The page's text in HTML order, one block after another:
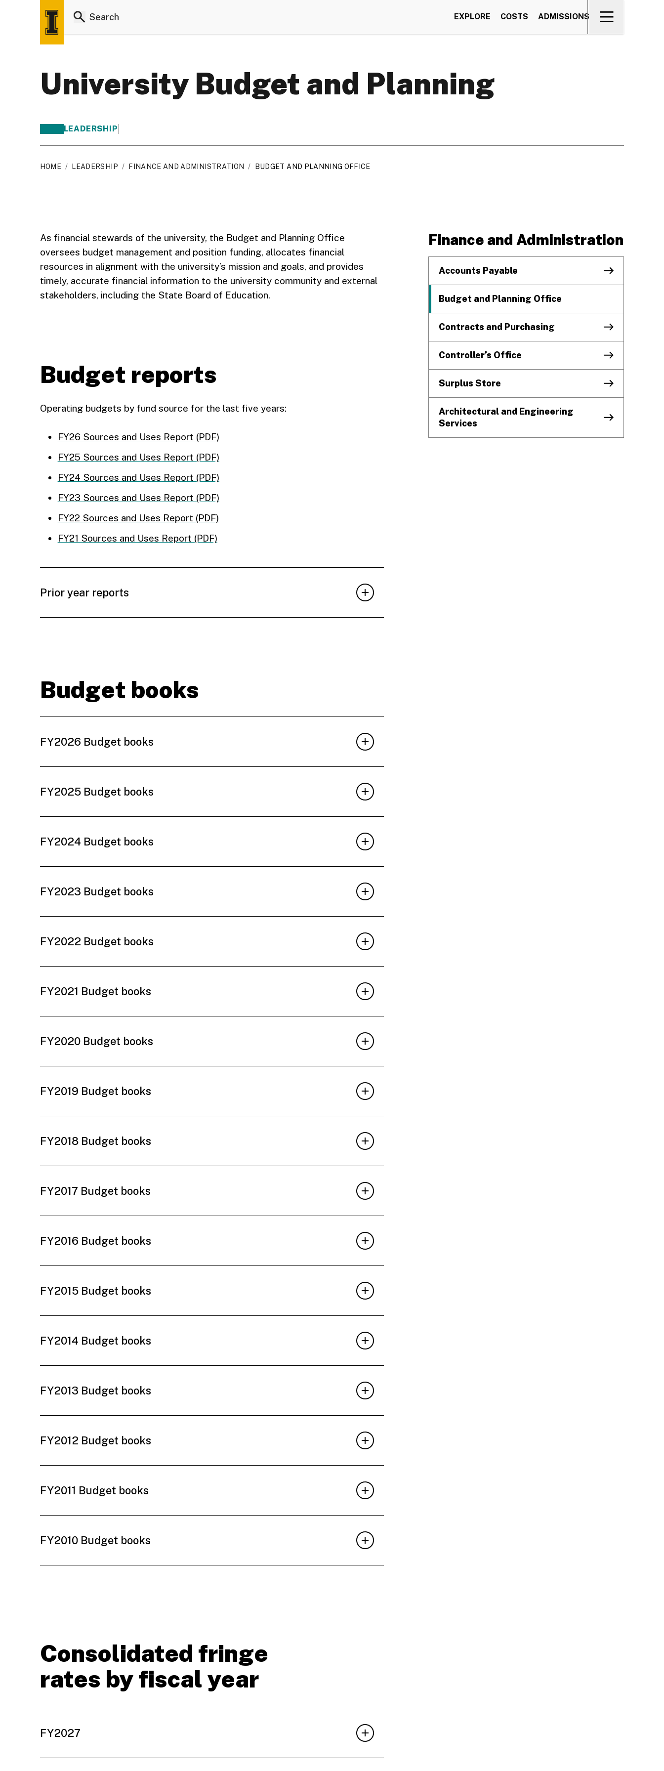
EXPLORE COSTS ADMISSIONS
University Budget and Planning
LEADERSHIP
HOME / LEADERSHIP / FINANCE AND ADMINISTRATION / BUDGET AND PLANNING OFFICE
As financial stewards of the university, the Budget and Planning Office
oversees budget management and position funding, allocates financial
resources in alignment with the university’s mission and goals, and provides
timely, accurate financial information to the university community and external
stakeholders, including the State Board of Education.
Budget reports
Operating budgets by fund source for the last five years:
FY26 Sources and Uses Report (PDF)
FY25 Sources and Uses Report (PDF)
FY24 Sources and Uses Report (PDF)
FY23 Sources and Uses Report (PDF)
FY22 Sources and Uses Report (PDF)
FY21 Sources and Uses Report (PDF)
Prior year reports
Budget books
FY2026 Budget books
FY2025 Budget books
FY2024 Budget books
FY2023 Budget books
FY2022 Budget books
FY2021 Budget books
FY2020 Budget books
FY2019 Budget books
FY2018 Budget books
FY2017 Budget books
FY2016 Budget books
FY2015 Budget books
FY2014 Budget books
FY2013 Budget books
FY2012 Budget books
FY2011 Budget books
FY2010 Budget books
Consolidated fringe
rates by fiscal year
FY2027
Finance and Administration
Accounts Payable
Budget and Planning Office
Contracts and Purchasing
Controller’s Office
Surplus Store
Architectural and Engineering
Services